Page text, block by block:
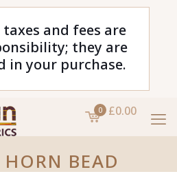
and fees are
they are
in your purchase.
0 £0.00
BEAD